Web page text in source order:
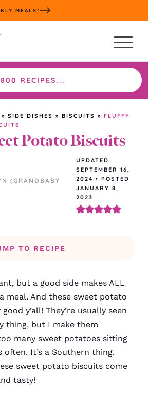
MEALS*
» SIDE DISHES » BISCUITS » FLUFFY
Potato Biscuits
(GRANDBABY
UPDATED
SEPTEMBER 16,
2024 • POSTED
JANUARY 8,
2023
TO RECIPE
but a good side makes ALL
meal. And these sweet potato
y’all! They’re usually seen
thing, but I make them
many sweet potatoes sitting
It’s a Southern thing.
sweet potato biscuits come
tasty!